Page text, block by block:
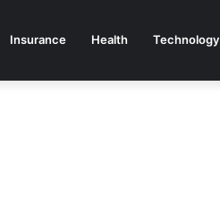
Insurance Health Technology